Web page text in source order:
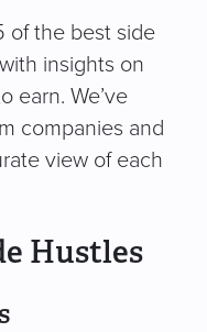
of the best side
insights on
earn. We’ve
companies and
view of each
Hustles